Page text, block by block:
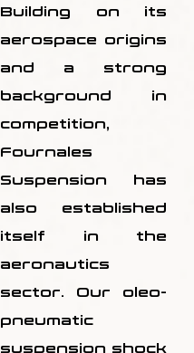
Building on its
aerospace origins
and a strong
background in
competition,
Fournales
Suspension has
also established
itself in the
aeronautics
sector. Our oleo-
pneumatic
suspension shock